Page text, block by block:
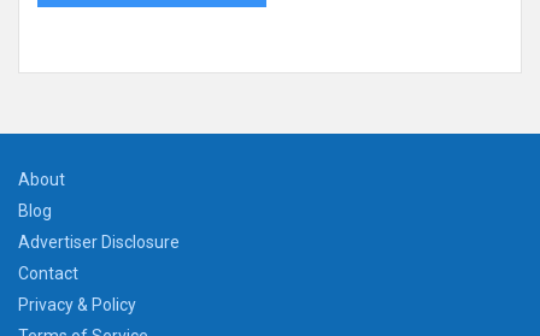
About
Blog
Advertiser Disclosure
Contact
Privacy & Policy